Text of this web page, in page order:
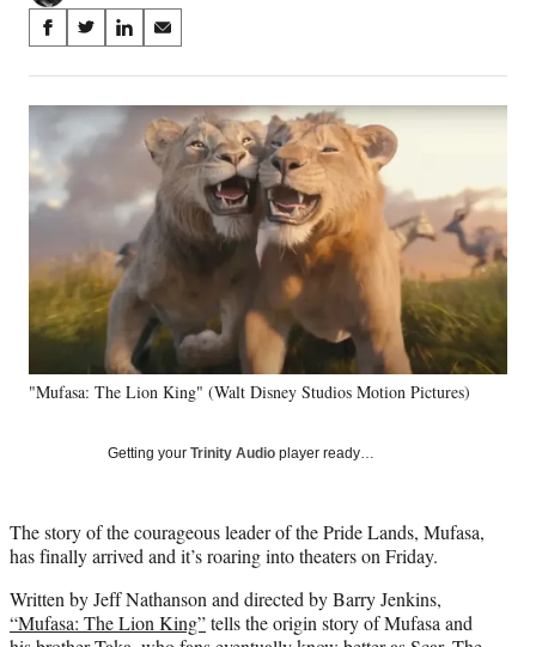
Share
on
Social
Media
S
a
r
n
F
e
b
o
k
S
a
r
o
f
o
m
r
l
t
e
)
S
a
r
L
i
n
k
e
I
n
S
a
r
e
o
n
E
m
"Mufasa: The Lion King" (Walt Disney Studios Motion Pictures)
Getting your Trinity Audio player ready…
The story of the courageous leader of the Pride Lands, Mufasa,
has finally arrived and it’s roaring into theaters on Friday.
Written by Jeff Nathanson and directed by Barry Jenkins,
“Mufasa: The Lion King”tells the origin story of Mufasa and